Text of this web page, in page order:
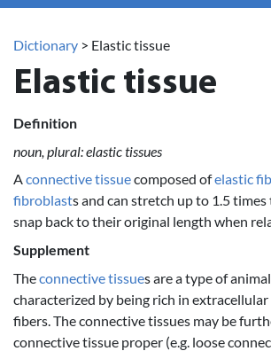
Dictionary > Elastic tissue
Elastic tissue
Definition
noun, plural: elastic tissues
Aconnective tissuecomposed ofelastic
fibroblasts and can stretch up to 1.5
snap back to their original length when
Supplement
Theconnective tissues are a type of
characterized by being rich in extracellular
fibers. The connective tissues may be
connective tissue proper (e.g. loose